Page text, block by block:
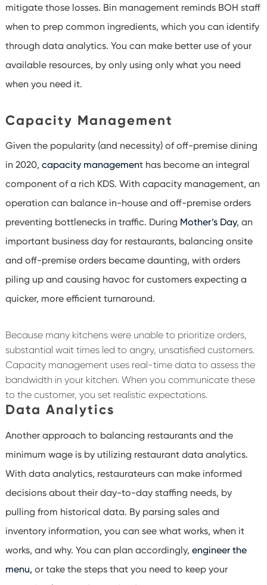
mitigate those losses. Bin management reminds BOH staff
when to prep common ingredients, which you can identify
through data analytics. You can make better use of your
available resources, by only using only what you need
when you need it.
Capacity Management
Given the popularity (and necessity) of off-premise dining
in 2020, capacity management has become an integral
component of a rich KDS. With capacity management, an
operation can balance in-house and off-premise orders
preventing bottlenecks in traffic. During Mother’s Day, an
important business day for restaurants, balancing onsite
and off-premise orders became daunting, with orders
piling up and causing havoc for customers expecting a
quicker, more efficient turnaround.
Because many kitchens were unable to prioritize orders,
substantial wait times led to angry, unsatisfied customers.
Capacity management uses real-time data to assess the
bandwidth in your kitchen. When you communicate these
to the customer, you set realistic expectations.
Data Analytics
Another approach to balancing restaurants and the
minimum wage is by utilizing restaurant data analytics.
With data analytics, restaurateurs can make informed
decisions about their day-to-day staffing needs, by
pulling from historical data. By parsing sales and
inventory information, you can see what works, when it
works, and why. You can plan accordingly, engineer the
menu, or take the steps that you need to keep your